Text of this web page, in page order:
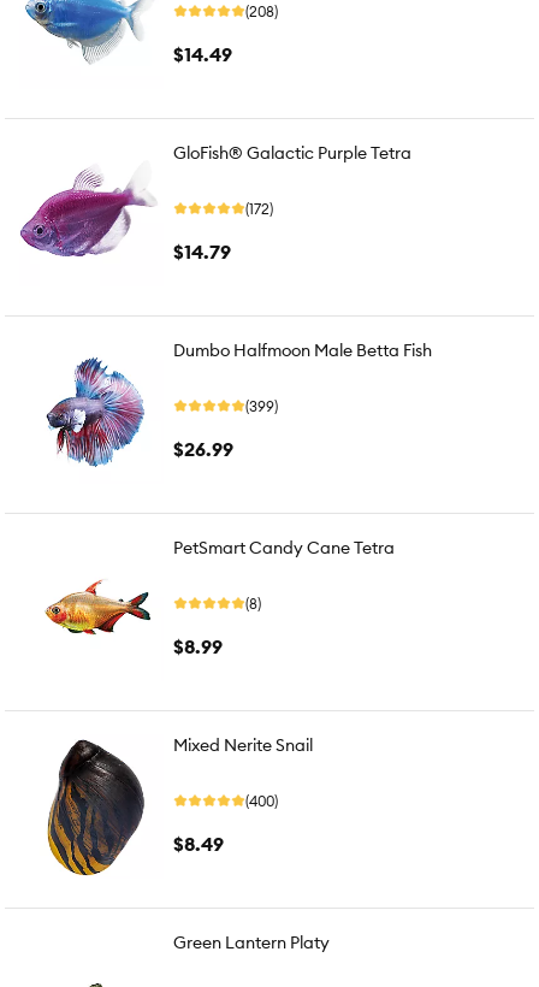
(208)
$14.49
GloFish® Galactic Purple Tetra
(172)
$14.79
Dumbo Halfmoon Male Betta Fish
(399)
$26.99
PetSmart Candy Cane Tetra
(8)
$8.99
Mixed Nerite Snail
(400)
$8.49
Green Lantern Platy